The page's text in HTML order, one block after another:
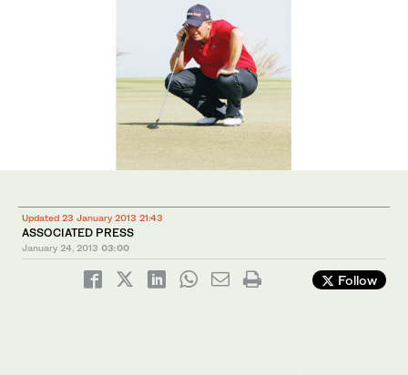
Updated 23 January 2013 21:43
ASSOCIATED PRESS
January 24, 2013 03:00
Follow